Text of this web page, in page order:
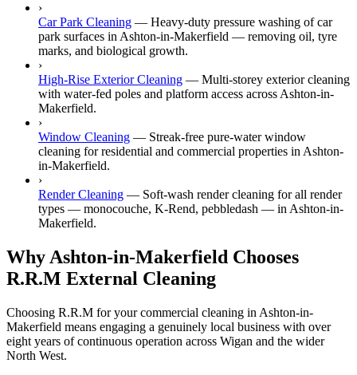
›
Car Park Cleaning — Heavy-duty pressure washing of car
park surfaces in Ashton-in-Makerfield — removing oil, tyre
marks, and biological growth.
›
High-Rise Exterior Cleaning — Multi-storey exterior cleaning
with water-fed poles and platform access across Ashton-in-
Makerfield.
›
Window Cleaning — Streak-free pure-water window
cleaning for residential and commercial properties in Ashton-
in-Makerfield.
›
Render Cleaning — Soft-wash render cleaning for all render
types — monocouche, K-Rend, pebbledash — in Ashton-in-
Makerfield.
Why Ashton-in-Makerfield Chooses
R.R.M External Cleaning
Choosing R.R.M for your commercial cleaning in Ashton-in-
Makerfield means engaging a genuinely local business with over
eight years of continuous operation across Wigan and the wider
North West.